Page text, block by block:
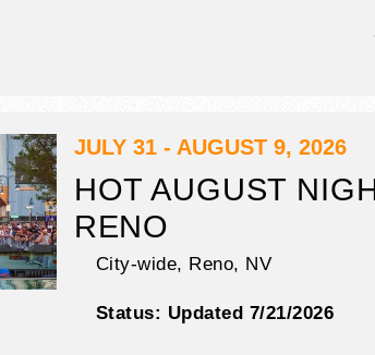
crafts, fine art and fine craft
tba food booths. There will be 1
JULY 31 - AUGUST 9, 2026
HOT AUGUST
RENO
City-wide, Reno, NV
Status: Updated 7/21/2026